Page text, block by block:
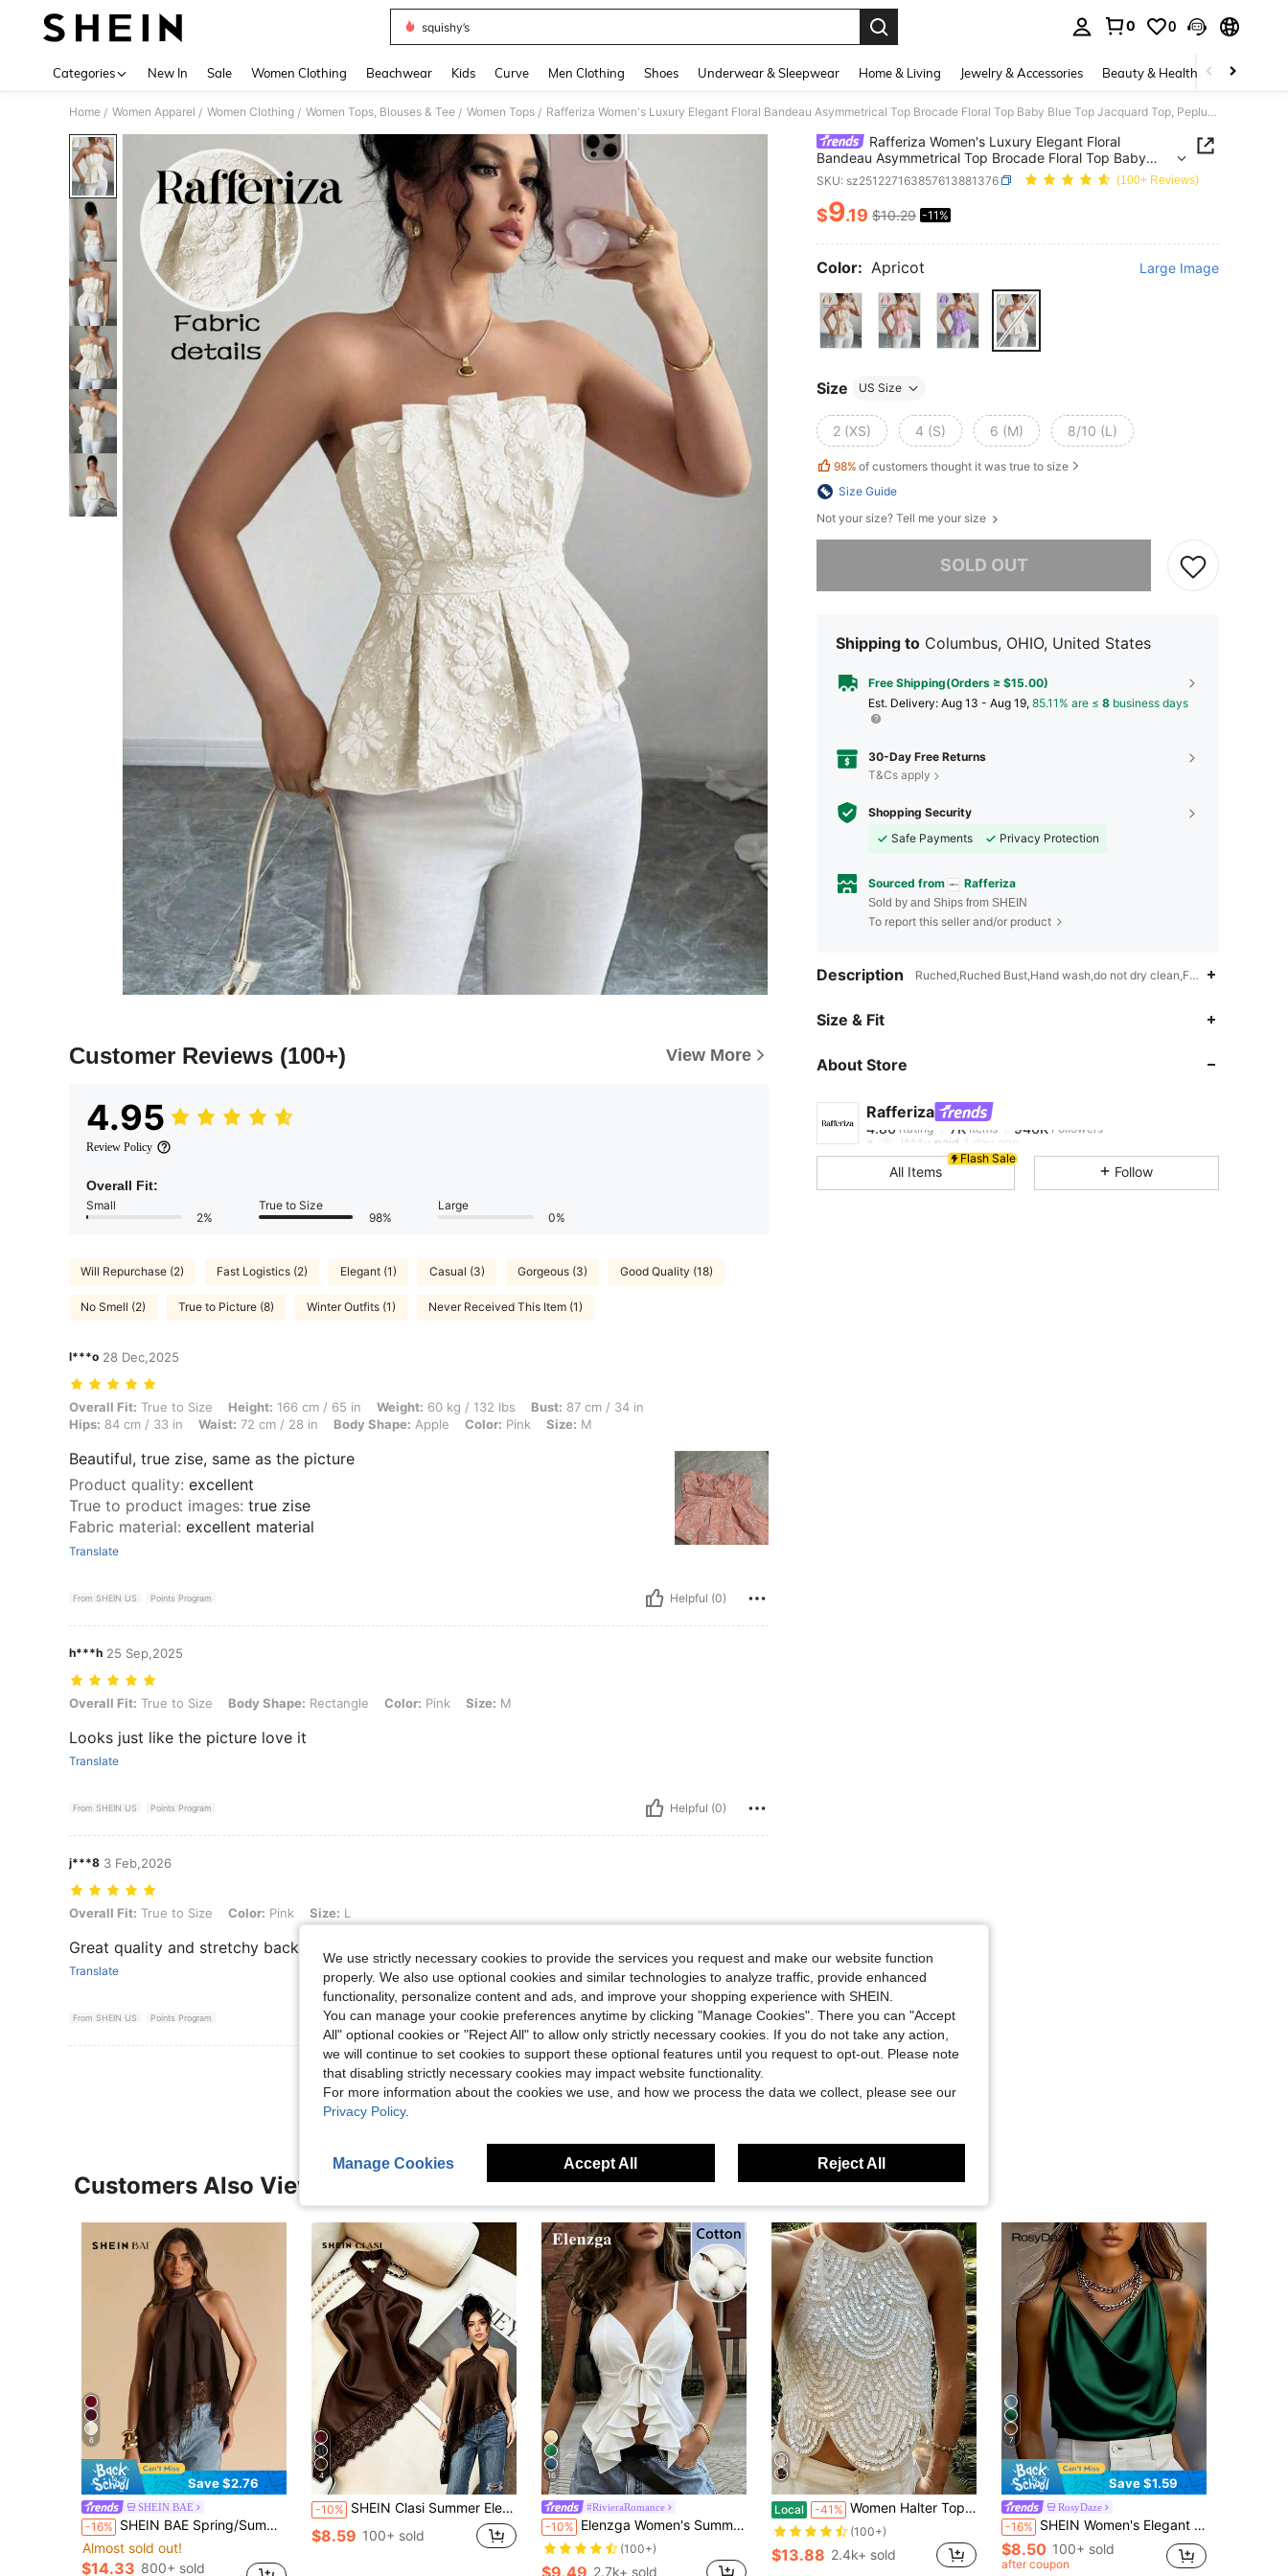
squishy’s
0 0
Categories New In Sale Women Clothing Beachwear Kids Curve Men Clothing Shoes Underwear & Sleepwear Home & Living Jewelry & Accessories Beauty & Health Baby &
Home / Women Apparel / Women Clothing / Women Tops, Blouses & Tee / Women Tops / Rafferiza Women's Luxury Elegant Floral Bandeau Asymmetrical Top Brocade Floral Top Baby Blue Top Jacquard Top, Peplum Tops, Peplum Top Women, White Peplum Top, Strapless Tops,
Customer Reviews (100+) View More
4.95
Review Policy
Overall Fit:
Small
2%
True to Size
98%
Large
0%
Will Repurchase (2) Fast Logistics (2) Elegant (1) Casual (3) Gorgeous (3) Good Quality (18)
No Smell (2) True to Picture (8) Winter Outfits (1) Never Received This Item (1)
l***o 28 Dec,2025
Overall Fit: True to Size, Height: 166 cm / 65 in, Weight: 60 kg / 132 lbs, Bust: 87 cm / 34 in, Hips: 84 cm / 33 in, Waist: 72 cm / 28 in, Body Shape: Apple, Color: Pink, Size: M
Overall Fit: True to Size Height: 166 cm / 65 in Weight: 60 kg / 132 lbs Bust: 87 cm / 34 in
Hips: 84 cm / 33 in Waist: 72 cm / 28 in Body Shape: Apple Color: Pink Size: M
Beautiful, true zise, same as the picture
Product quality: excellent
True to product images: true zise
Fabric material: excellent material
Translate
From SHEIN US Points Program Helpful (0)
h***h 25 Sep,2025
Overall Fit: True to Size, Body Shape: Rectangle, Color: Pink, Size: M
Overall Fit: True to Size Body Shape: Rectangle Color: Pink Size: M
Looks just like the picture love it
Translate
From SHEIN US Points Program Helpful (0)
j***8 3 Feb,2026
Overall Fit: True to Size, Color: Pink, Size: L
Overall Fit: True to Size Color: Pink Size: L
Great quality and stretchy back
Translate
From SHEIN US Points Program Helpful (1)
View More Reviews
Rafferiza Women's Luxury Elegant Floral
Bandeau Asymmetrical Top Brocade Floral Top Baby
Blue Top Jacquard Top, Peplum Tops, Peplum Top
Women, White Peplum Top, Strapless Tops,
SKU: sz251227163857613881376 (100+ Reviews)
PRICE AND AVAILABILITY
$9.19 $10.29 -11%
Color: Apricot Large Image
Size US Size
2 (XS) 4 (S) 6 (M) 8/10 (L)
98% of customers thought it was true to size
Size Guide
Not your size? Tell me your size
SOLD OUT
Shipping to Columbus, OHIO, United States
Free Shipping(Orders ≥ $15.00)
​Est. Delivery: Aug 13 - Aug 19, 85.11% are ≤ 8 business days
30-Day Free Returns
T&Cs apply
Shopping Security
Safe Payments
Privacy Protection
Sourced from Rafferiza
Sold by and Ships from SHEIN
To report this seller and/or product
Description Ruched,Ruched Bust,Hand wash,do not dry clean,Flared
Size & Fit
About Store
Rafferiza
4.86
4.86 Rating 7KItems
l***ypaid1 day ago
4.86
Flash Sale
All Items Follow
Customers Also Viewed
6
Save $2.76
SHEIN BAE
-16% SHEIN BAE Spring/Summer Women's Clothing Solid Dark Brown Sexy Minimalist Elegant Halter Neck Backless Lace Trim Patchwork Tank Top High-End Satin Faux Silk
Almost sold out!
$14.33 800+ sold
4
-10% SHEIN Clasi Summer Elegant Solid Color Lace Patchwork Asymmetric Hem Backless Halter Top
$8.59 100+ sold
16
#RivieraRomance
-10% Elenzga Women's Summer French Romantic Tie Front Ruffle Trim Fitted Camisole
(100+)
$9.49 2.7k+ sold
Local -41% Women Halter Top, Tie-Up Sleeveless Tops Backless Sequined Summer Vest For Club Party
(100+)
$13.88 2.4k+ sold
7
Save $1.59
RosyDaze
-16% SHEIN Women's Elegant Daily 2026 Spring/Summer Satin Loose Shiny Luxurious Camisole
$8.50 100+ sold
after coupon
We use strictly necessary cookies to provide the services you request and make our website function
properly. We also use optional cookies and similar technologies to analyze traffic, provide enhanced
functionality, personalize content and ads, and improve your shopping experience with SHEIN.
You can manage your cookie preferences anytime by clicking "Manage Cookies". There you can "Accept
All" optional cookies or "Reject All" to allow only strictly necessary cookies. If you do not take any action,
we will continue to set cookies to support these optional features until you request to opt-out. Please note
that disabling strictly necessary cookies may impact website functionality.
For more information about the cookies we use, and how we process the data we collect, please see our
Privacy Policy.
Manage Cookies Accept All Reject All